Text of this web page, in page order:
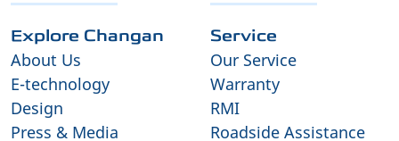
Explore Changan
About Us
E-technology
Design
Press & Media
Service
Our Service
Warranty
RMI
Roadside Assistance